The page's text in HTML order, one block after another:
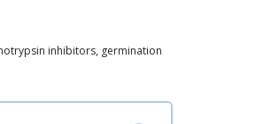
inhibitors, germination